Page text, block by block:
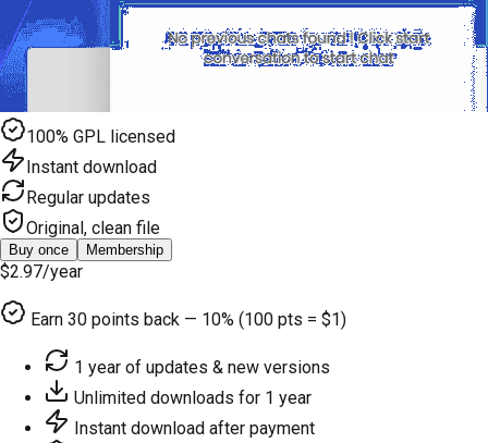
100% GPL licensed
Instant download
Regular updates
Original, clean file
Buy once Membership
$2.97/year
Earn 30 points back — 10% (100 pts = $1)
1 year of updates & new versions
Unlimited downloads for 1 year
Instant download after payment